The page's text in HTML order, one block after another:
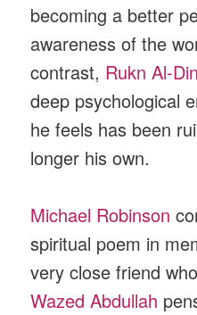
becoming a better
awareness of the
contrast, Rukn Al-
deep psychological
he feels has been
longer his own.
Michael Robinson
spiritual poem in
very close friend
Wazed Abdullah